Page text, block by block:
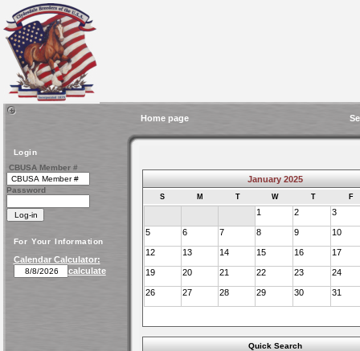
Home page
Login
CBUSA Member #
Password
For Your Information
Calendar Calculator:
calculate
January 2025
S M T W T F
1 2 3
5 6 7 8 9 10
12 13 14 15 16 17
19 20 21 22 23 24
26 27 28 29 30 31
Quick Search